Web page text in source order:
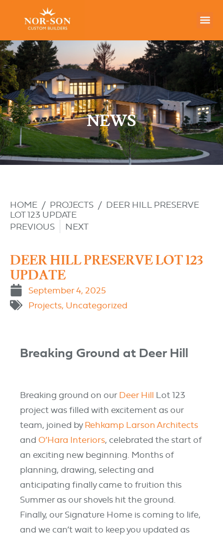
NEWS
HOME / PROJECTS / DEER HILL PRESERVE
LOT 123 UPDATE
PREVIOUS
NEXT
DEER HILL PRESERVE LOT 123
UPDATE
September 4, 2025
Projects, Uncategorized
Breaking Ground at Deer Hill
Breaking ground on ourDeer Hill Lot 123
project was filled with excitement as our
team, joined byRehkamp Larson Architects
and O’Hara Interiors, celebrated the startof
an exciting new beginning. Months of
planning, drawing, selectingand
anticipatingfinally came to fruition this
Summeras our shovels hit the ground.
Finally, our Signature Home iscomingto life,
and wecan’twait to keep you updated as